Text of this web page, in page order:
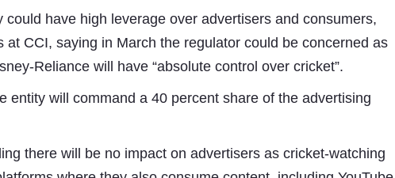
have high leverage over advertisers and consumers,
CCI, saying in March the regulator could be concerned as
Reliance will have “absolute control over cricket”.
entity will command a 40 percent share of the advertising
there will be no impact on advertisers as cricket-watching